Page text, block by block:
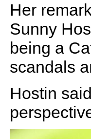
Her
Sunny
being a
scandals
Hostin